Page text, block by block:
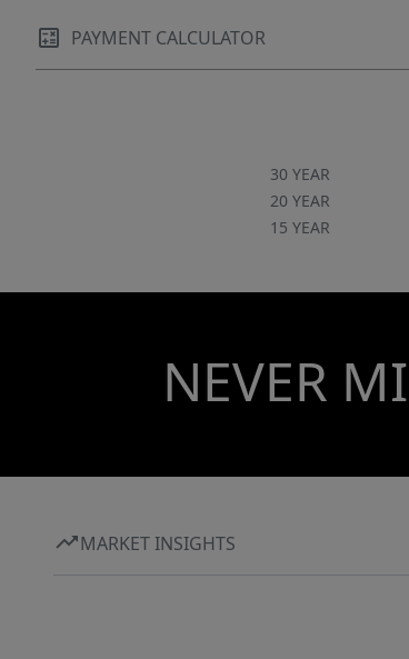
PAYMENT CALCULATOR
30 YEAR
20 YEAR
15 YEAR
NEVER
MARKET INSIGHTS